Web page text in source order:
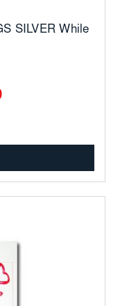
SILVER While